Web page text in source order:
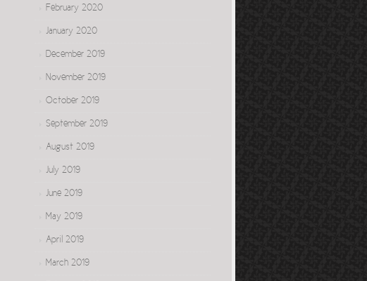
February 2020
January 2020
December 2019
November 2019
October 2019
September 2019
August 2019
July 2019
June 2019
May 2019
April 2019
March 2019